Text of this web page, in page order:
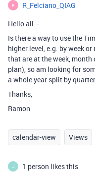
R
R_Felciano_QIAG
Hello all –
Is there a way to use the
higher level, e.g. by week
that are at the week,
plan), so am looking for
a whole year split by
Thanks,
Ramon
calendar-view Views
J 1 person likes this